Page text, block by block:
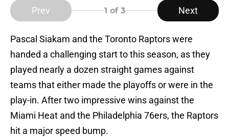
Prev 1 of 3 Next
Pascal Siakam and the Toronto Raptors were
handed a challenging start to this season, as they
played nearly a dozen straight games against
teams that either made the playoffs or were in the
play-in. After two impressive wins against the
Miami Heat and the Philadelphia 76ers, the Raptors
hit a major speed bump.